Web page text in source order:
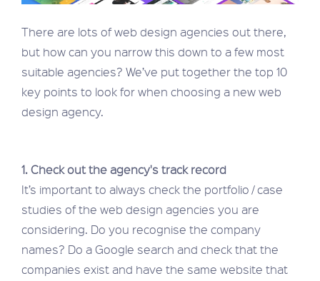
There are lots of web design agencies out there,
but how can you narrow this down to a few most
suitable agencies? We’ve put together the top 10
key points to look for when choosing a new web
design agency.
1. Check out the agency's track record
It’s important to always check the portfolio / case
studies of the web design agencies you are
considering. Do you recognise the company
names? Do a Google search and check that the
companies exist and have the same website that